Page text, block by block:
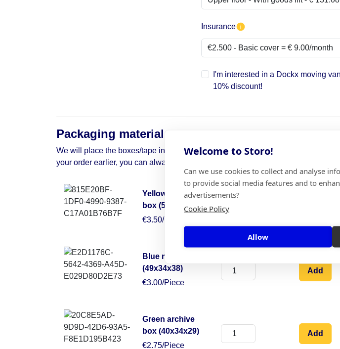
Welcome to Storo!
Can we use cookies to collect and analyse
to provide social media features and to
advertisements?
Cookie Policy
Allow
Insurance
I'm interested in a Dockx moving
10% discount!
Packaging material
We will place the boxes/tape in your box around the start date of your contract. If
your order earlier, you can always contact us to pick it up.
Yellow moving
box (50x50x30)
€3.50/Piece
Blue moving box
(49x34x38)
€3.00/Piece
Add
Green archive
box (40x34x29)
€2.75/Piece
Add